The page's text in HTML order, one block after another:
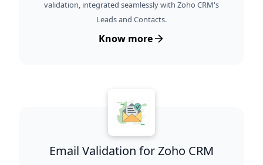
validation, integrated seamlessly with Zoho CRM's
Leads and Contacts.
Know more
Email Validation for Zoho CRM